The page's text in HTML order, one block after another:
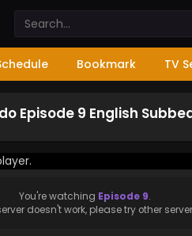
Bookmark TV
Episode 9 English
You're watching Episode 9.
doesn't work, please try other